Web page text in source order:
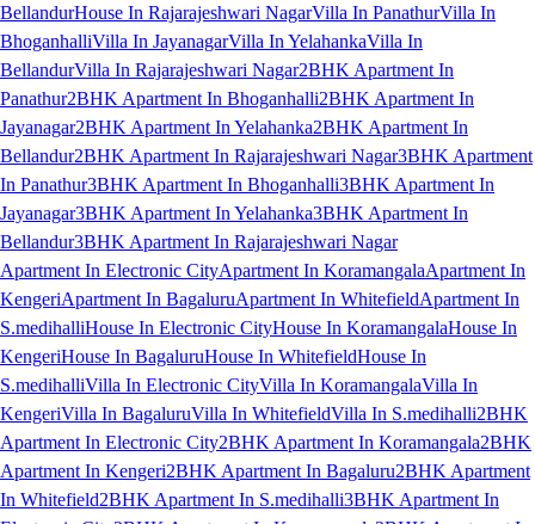
BellandurHouse In Rajarajeshwari NagarVilla In PanathurVilla In
BhoganhalliVilla In JayanagarVilla In YelahankaVilla In
BellandurVilla In Rajarajeshwari Nagar2BHK Apartment In
Panathur2BHK Apartment In Bhoganhalli2BHK Apartment In
Jayanagar2BHK Apartment In Yelahanka2BHK Apartment In
Bellandur2BHK Apartment In Rajarajeshwari Nagar3BHK Apartment
In Panathur3BHK Apartment In Bhoganhalli3BHK Apartment In
Jayanagar3BHK Apartment In Yelahanka3BHK Apartment In
Bellandur3BHK Apartment In Rajarajeshwari Nagar
Apartment In Electronic CityApartment In KoramangalaApartment In
KengeriApartment In BagaluruApartment In WhitefieldApartment In
S.medihalliHouse In Electronic CityHouse In KoramangalaHouse In
KengeriHouse In BagaluruHouse In WhitefieldHouse In
S.medihalliVilla In Electronic CityVilla In KoramangalaVilla In
KengeriVilla In BagaluruVilla In WhitefieldVilla In S.medihalli2BHK
Apartment In Electronic City2BHK Apartment In Koramangala2BHK
Apartment In Kengeri2BHK Apartment In Bagaluru2BHK Apartment
In Whitefield2BHK Apartment In S.medihalli3BHK Apartment In